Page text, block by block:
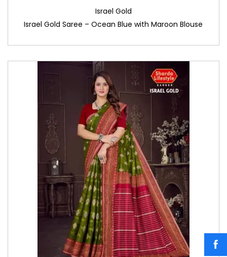
Israel Gold
Israel Gold Saree – Ocean Blue with Maroon Blouse